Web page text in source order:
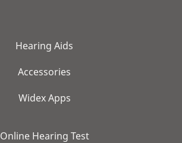
Hearing Aids
Accessories
Widex Apps
Online Hearing Test